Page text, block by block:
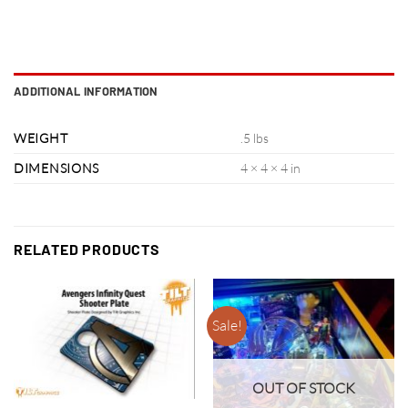
ADDITIONAL INFORMATION
WEIGHT
.5 lbs
DIMENSIONS
4 × 4 × 4 in
RELATED PRODUCTS
Sale!
OUT OF STOCK